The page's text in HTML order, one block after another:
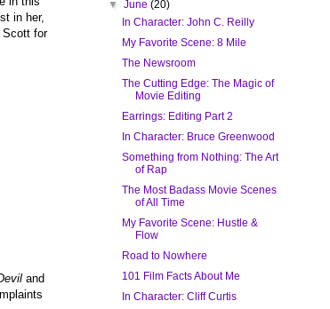
in her,
Scott for
and
▼June(20)
In Character: John C. Reilly
My Favorite Scene: 8 Mile
The Newsroom
The Cutting Edge: The Magic of
Movie Editing
Earrings: Editing Part 2
In Character: Bruce Greenwood
Something from Nothing: The Art
of Rap
The Most Badass Movie Scenes
of All Time
My Favorite Scene: Hustle &
Flow
Road to Nowhere
101 Film Facts About Me
In Character: Cliff Curtis